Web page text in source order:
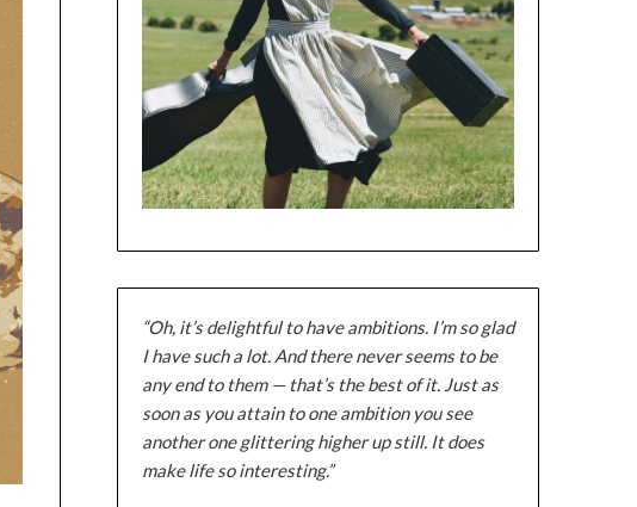
“Oh, it’s delightful to have ambitions. I’m so glad
I have such a lot. And there never seems to be
any end to them — that’s the best of it. Just as
soon as you attain to one ambition you see
another one glittering higher up still. It does
make life so interesting.”